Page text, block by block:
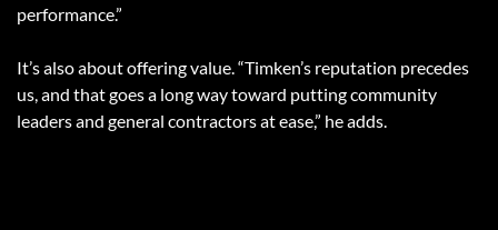
performance.”
It’s also about offering value. “Timken’s reputation precedes
us, and that goes a long way toward putting community
leaders and general contractors at ease,” he adds.